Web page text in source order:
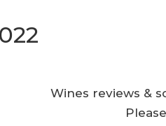
Wines reviews &